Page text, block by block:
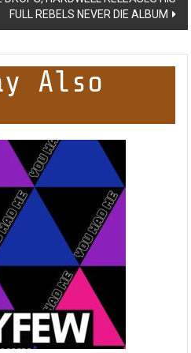
HARDWELL RELEASES HIS
Also